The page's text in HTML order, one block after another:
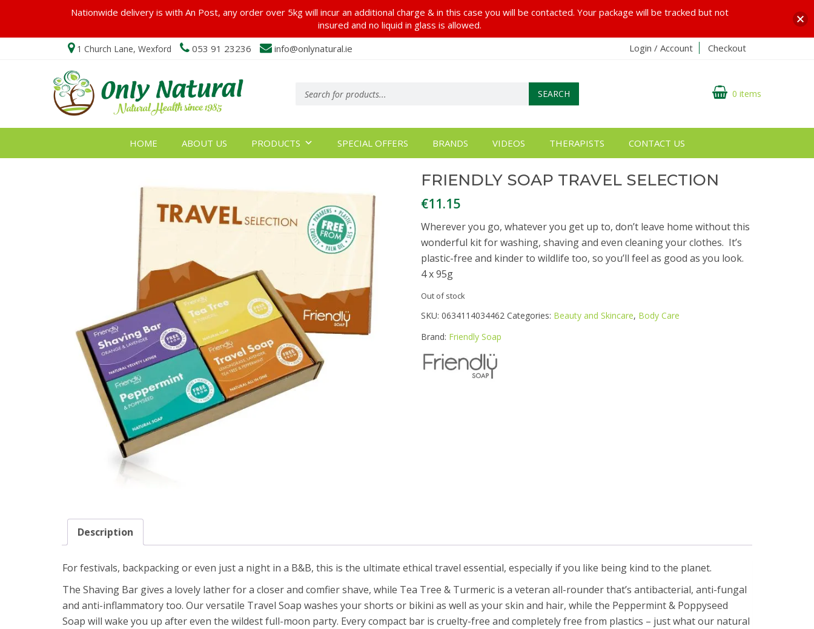
1 Church Lane, Wexford 053 91 23236 info@onlynatural.ie Login / Account Checkout
search SEARCH 0 items
HOME ABOUT US PRODUCTS SPECIAL OFFERS BRANDS VIDEOS THERAPISTS CONTACT US
FRIENDLY SOAP TRAVEL SELECTION
€11.15
Wherever you go, whatever you get up to, don’t leave home without this
wonderful kit for washing, shaving and even cleaning your clothes. It’s
plastic-free and kinder to wildlife too, so you’ll feel as good as you look.
4 x 95g
Out of stock
SKU: 0634114034462 Categories: Beauty and Skincare, Body Care
Brand: Friendly Soap
Description
For festivals, backpacking or even just a night in a B&B, this is the ultimate ethical travel essential, especially if you like being kind to the planet.
The Shaving Bar gives a lovely lather for a closer and comfier shave, while Tea Tree & Turmeric is a veteran all-rounder that’s antibacterial, anti-fungal
and anti-inflammatory too. Our versatile Travel Soap washes your shorts or bikini as well as your skin and hair, while the Peppermint & Poppyseed
Soap will wake you up after even the wildest full-moon party. Every compact bar is cruelty-free and completely free from plastics – just what our natural
Nationwide delivery is with An Post, any order over 5kg will incur an additional charge & in this case you will be contacted. Your package will be tracked but not
insured and no liquid in glass is allowed.